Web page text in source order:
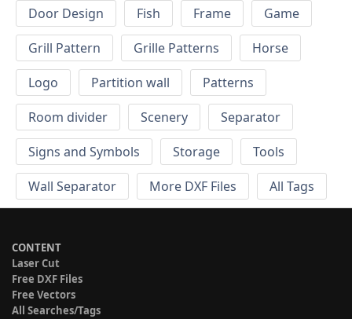
Door Design
Fish Frame
Game
Grill Pattern
Grille Patterns
Horse
Logo
Partition wall
Patterns
Room divider
Scenery
Separator
Signs and Symbols
Storage
Tools
Wall Separator
More DXF Files All Tags
CONTENT
Laser Cut
Free DXF Files
Free Vectors
All Searches/Tags